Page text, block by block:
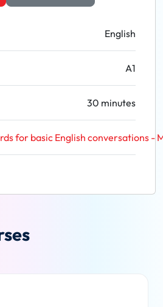
English
A1
30 minutes
for basic English conversations -